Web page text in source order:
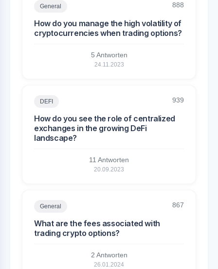
General 888
How do you manage the high volatility of
cryptocurrencies when trading options?
5 Antworten
24.11.2023
DEFI 939
How do you see the role of centralized
exchanges in the growing DeFi
landscape?
11 Antworten
20.09.2023
General 867
What are the fees associated with
trading crypto options?
2 Antworten
26.01.2024